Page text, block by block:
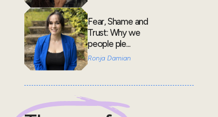
Fear, Shame and
Trust: Why we
people ple...
Ronja Damian